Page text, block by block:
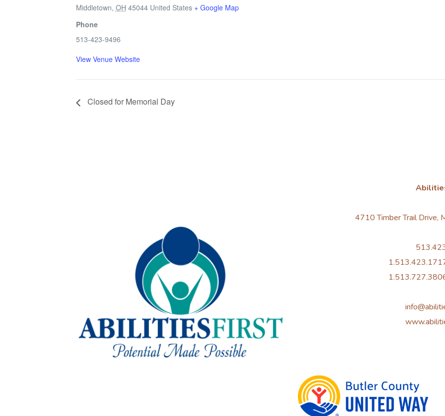
Middletown, OH 45044 United States + Google Map
Phone
513-423-9496
View Venue Website
Closed for Memorial Day
4710 Timber Trail Drive,